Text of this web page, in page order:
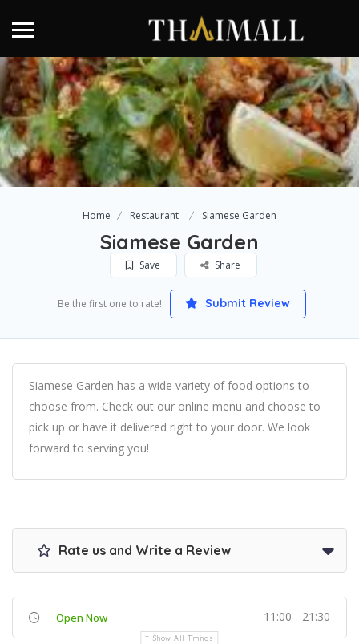
Home Restaurant Siamese Garden
Siamese Garden
Save Share
Be the first one to rate! Submit Review
Siamese Garden has a wide variety of food options to
choose from. Check out our online menu and choose to
pick up or have it delivered right to your door. We look
forward to serving you!
Rate us and Write a Review
Open Now 11:00 - 21:30
Show All Timings